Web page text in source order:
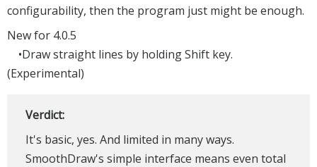
configurability, then the program just might be enough.
New for 4.0.5
•Draw straight lines by holding Shift key.
(Experimental)
Verdict:
It's basic, yes. And limited in many ways.
SmoothDraw's simple interface means even total